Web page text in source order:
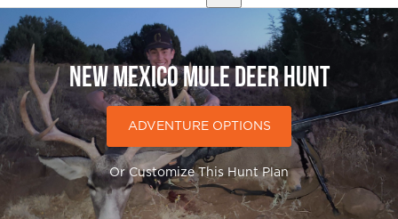
New Mexico Mule Deer Hunt
ADVENTURE OPTIONS
Or Customize This Hunt Plan